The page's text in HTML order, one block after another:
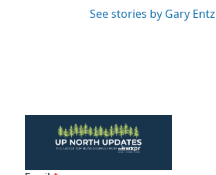
See stories by Gary Entz